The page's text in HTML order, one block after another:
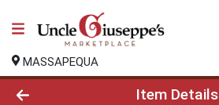
MASSAPEQUA
Product Details Page
Item Details